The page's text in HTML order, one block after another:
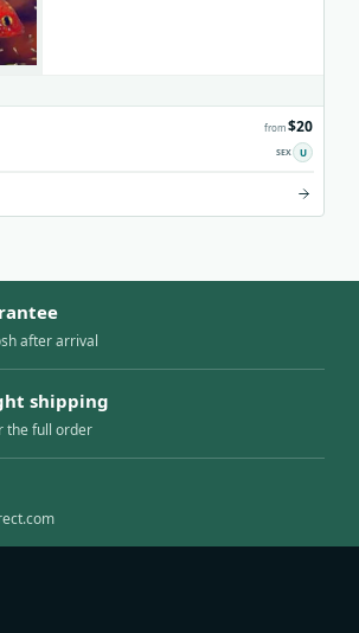
from$20
U
after arrival
shipping
the full order